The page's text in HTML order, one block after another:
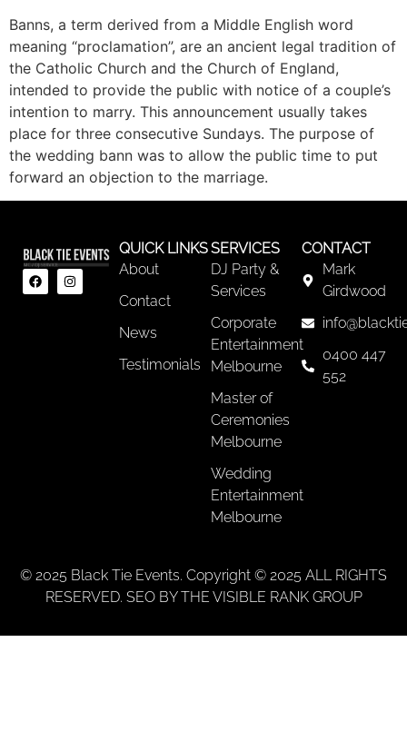
Banns, a term derived from a Middle English word
meaning “proclamation”, are an ancient legal tradition of
the Catholic Church and the Church of England,
intended to provide the public with notice of a couple’s
intention to marry. This announcement usually takes
place for three consecutive Sundays. The purpose of
the wedding bann was to allow the public time to put
forward an objection to the marriage.
QUICK LINKS
About
Contact
News
Testimonials
SERVICES
DJ Party &
Services
Corporate
Entertainment
Melbourne
Master of
Ceremonies
Melbourne
Wedding
Entertainment
Melbourne
CONTACT
Mark
Girdwood
0400 447
552
© 2025 Black Tie Events. Copyright © 2025 ALL RIGHTS
RESERVED. SEO BY THE VISIBLE RANK GROUP